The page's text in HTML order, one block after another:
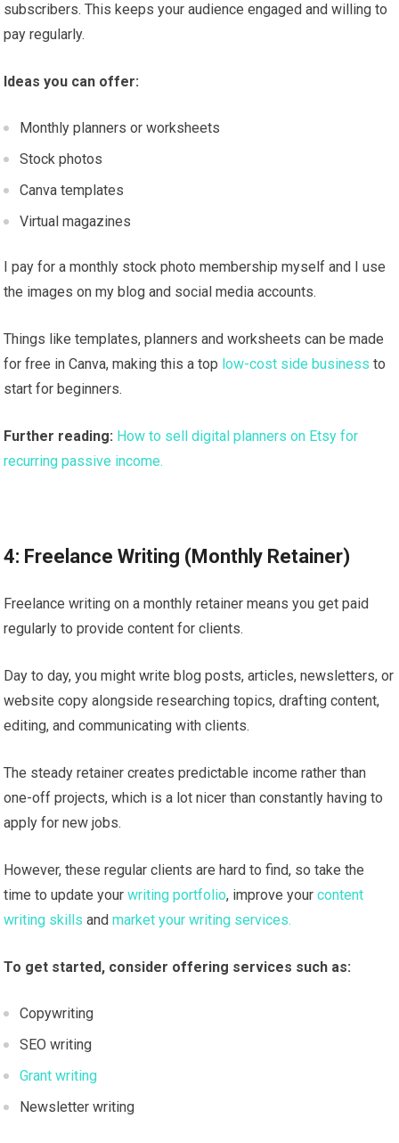
subscribers. This keeps your audience engaged and willing to
pay regularly.
Ideas you can offer:
Monthly planners or worksheets
Stock photos
Canva templates
Virtual magazines
I pay for a monthly stock photo membership myself and I use
the images on my blog and social media accounts.
Things like templates, planners and worksheets can be made
for free in Canva, making this a top low-cost side business to
start for beginners.
Further reading: How to sell digital planners on Etsy for
recurring passive income.
4: Freelance Writing (Monthly Retainer)
Freelance writing on a monthly retainer means you get paid
regularly to provide content for clients.
Day to day, you might write blog posts, articles, newsletters, or
website copy alongside researching topics, drafting content,
editing, and communicating with clients.
The steady retainer creates predictable income rather than
one-off projects, which is a lot nicer than constantly having to
apply for new jobs.
However, these regular clients are hard to find, so take the
time to update yourwriting portfolio, improve yourcontent
writing skills andmarket your writing services.
To get started, consider offering services such as:
Copywriting
SEO writing
Grant writing
Newsletter writing